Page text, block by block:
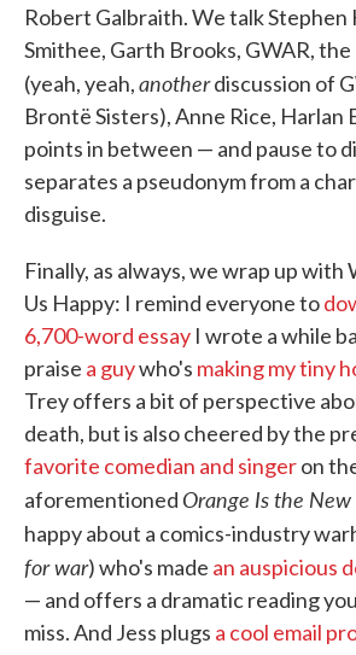
Robert Galbraith. We talk Stephen
Smithee, Garth Brooks, GWAR,
(yeah, yeah,anotherdiscussion of
Brontë Sisters), Anne Rice, Harlan
points in between — and pause to
separates a pseudonym from a
disguise.
Finally, as always, we wrap up
Us Happy: I remind everyone to
6,700-word essay I wrote a while
praise a guywho's making my tiny
Trey offers a bit of perspective
death, but is also cheered by the
favorite comedian and singeron
aforementioned Orange Is the
happy about a comics-industry
for war) who's made an auspicious
— and offers a dramatic reading
miss. And Jess plugs a cool email